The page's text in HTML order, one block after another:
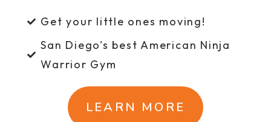
Get your little ones moving!
San Diego's best American Ninja
Warrior Gym
LEARN MORE